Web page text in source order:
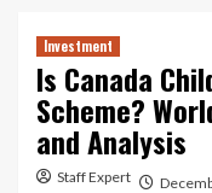
Investment
Is Canada
Scheme?
and Analysis
Staff Expert